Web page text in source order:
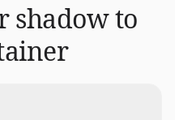
shadow to